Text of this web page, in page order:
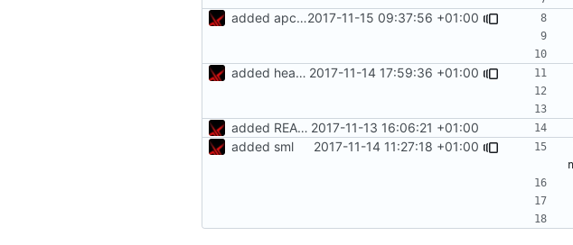
added apcups2017-11-15 09:37:56 +01:00
added heating rules 2017-11-14 17:59:36 +01:00
added README.md 2017-11-13 16:06:21 +01:00
added sml 2017-11-14 11:27:18 +01:00